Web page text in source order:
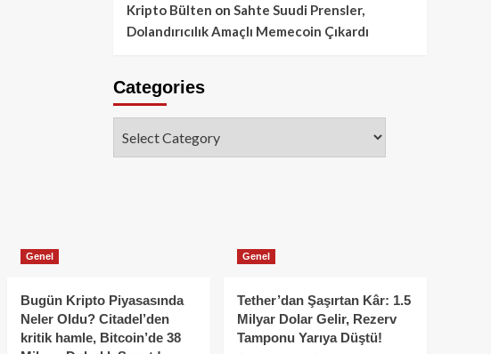
Kripto Bülten on Sahte Suudi Prensler,
Dolandırıcılık Amaçlı Memecoin Çıkardı
Categories
Genel
Bugün Kripto Piyasasında
Neler Oldu? Citadel’den
kritik hamle, Bitcoin’de 38
Genel
Tether’dan Şaşırtan Kâr: 1.5
Milyar Dolar Gelir, Rezerv
Tamponu Yarıya Düştü!